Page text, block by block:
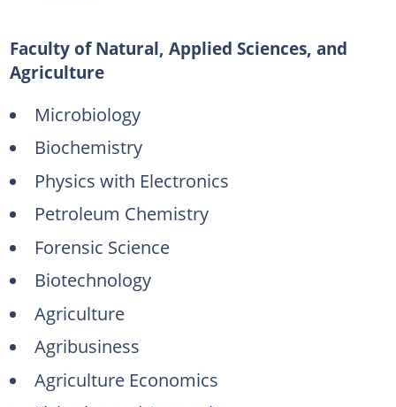
Faculty of Natural, Applied Sciences, and
Agriculture
Microbiology
Biochemistry
Physics with Electronics
Petroleum Chemistry
Forensic Science
Biotechnology
Agriculture
Agribusiness
Agriculture Economics